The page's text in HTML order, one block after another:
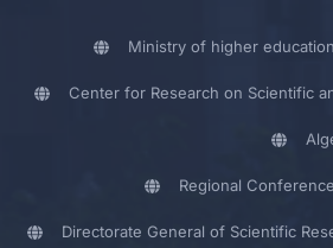
Ministry of higher
Center for Research on Scientific
Regional
Directorate General of Scientific